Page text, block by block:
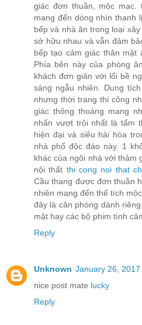
giác đơn thuần, mộc mạc.
mang đến dòng nhìn thanh
bếp và nhà ăn trong loại
sở hữu nhau và vẫn đảm
bếp tạo cảm giác thân mật
Phía bên này của phòng ăn
khách đơn giản với lối bề
sáng ngẫu nhiên. Dung
nhưng thời trang thi công
giác thông thoáng mang
nhấn vượt trội nhất là tấm
hiện đại và siêu hài hòa
nhà phố độc đáo này. 1
khác của ngôi nhà với thảm
nội thất thi cong noi that
Cầu thang được đơn thuần
nhiên mang đến thể tích
đây là căn phòng dành
mật hay các bộ phim tình
Reply
Unknown January 26, 2017
nice post mate lucky
Reply